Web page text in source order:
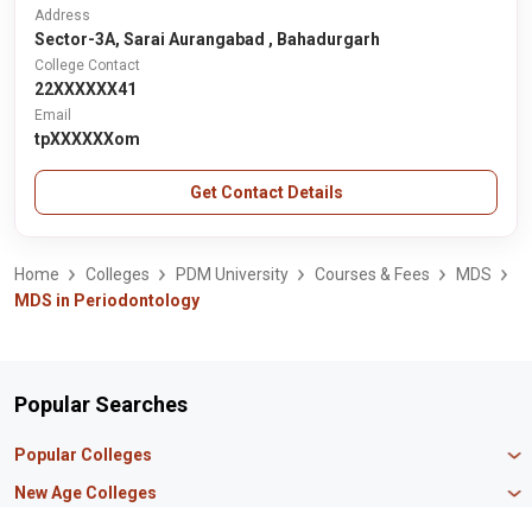
Address
Sector-3A, Sarai Aurangabad , Bahadurgarh
College Contact
22XXXXXX41
Email
tpXXXXXXom
Get Contact Details
Home Colleges PDM University Courses & Fees
MDS
MDS in Periodontology
Popular Searches
Popular Colleges
Manipal University Jaipur
New Age Colleges